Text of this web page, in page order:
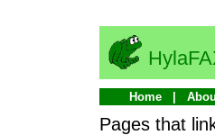
Home
Pages that